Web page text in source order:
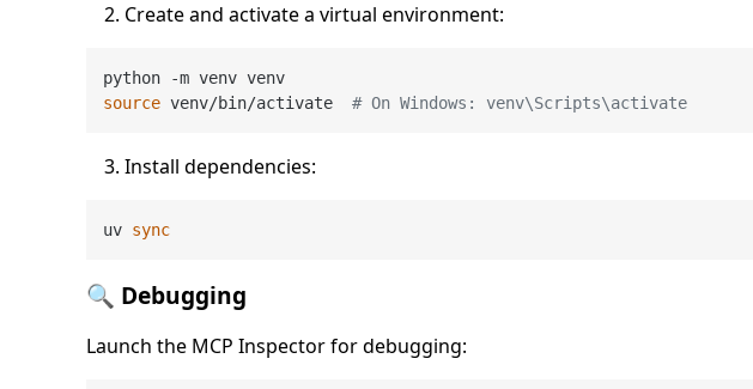
Create and activate a virtual environment:
source venv/bin/activate # On Windows: venv\Scripts\activate
Install dependencies:
uv sync
🔍 Debugging
Launch the MCP Inspector for debugging: